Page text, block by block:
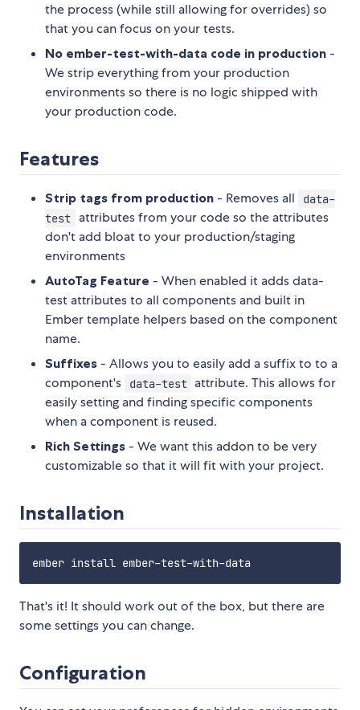
the process (while still allowing for overrides) so
that you can focus on your tests.
No ember-test-with-data code in production -
We strip everything from your production
environments so there is no logic shipped with
your production code.
Features
Strip tags from production - Removes all
data-
test
attributes from your code so the attributes
don't add bloat to your production/staging
environments
AutoTag Feature - When enabled it adds data-
test attributes to all components and built in
Ember template helpers based on the component
name.
Suffixes - Allows you to easily add a suffix to to a
component's
data-test attribute. This allows for
easily setting and finding specific components
when a component is reused.
Rich Settings - We want this addon to be very
customizable so that it will fit with your project.
Installation
That's it! It should work out of the box, but there are
some settings you can change.
Configuration